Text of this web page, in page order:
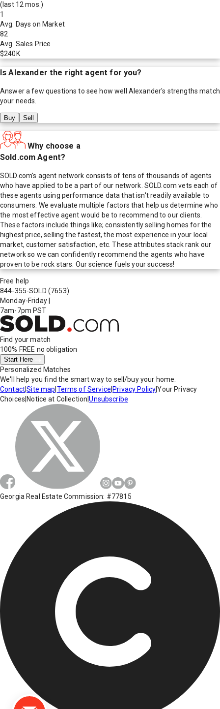
(last 12 mos.)
1
Avg. Days on Market
82
Avg. Sales Price
$240K
IsAlexander the right agent for you?
Answer a few questions to see how well Alexander's strengths match
your needs.
Buy Sell
Why choose a
Sold.com Agent?
SOLD.com's agent network consists of tens of thousands of agents
who have applied to be a part of our network. SOLD.com vets each of
these agents using performance data that isn't readily available to
consumers. We evaluate multiple factors that help us determine who
the most effective agent would be to recommend to our clients.
These factors include things like; consistently selling homes for the
highest price, selling the fastest, the most experience in your local
market, customer satisfaction, etc. These attributes stack rank our
network so we can confidently recommend the agents who have
proven to be rock stars. Our science fuels your success!
Free help
844-355-SOLD (7653)
Monday-Friday
7am-7pm PST
Find your match
100% FREE no obligation
Start Here
Personalized Matches
We'll help you find the smart way to sell/buy your home.
Contact|Site map Terms of Service Privacy Policy|Your Privacy
Choices Notice at Collection |Unsubscribe
Georgia Real Estate Commission: #77815